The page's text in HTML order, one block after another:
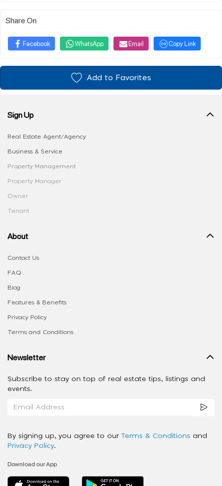
Share On
Facebook WhatsApp Email Copy Link
Add to Favorites
Sign Up
Real Estate Agent/Agency
Business & Service
Property Management
Property Manager
Owner
Tenant
About
Contact Us
FAQ
Blog
Features & Benefits
Privacy Policy
Terms and Conditions
Newsletter
Subscribe to stay on top of real estate tips, listings and
events.
By signing up, you agree to our Terms & Conditions and
Privacy Policy.
Download our App